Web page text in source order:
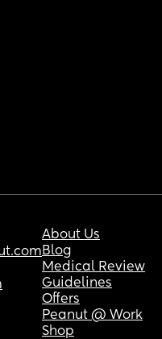
About Us
Blog
Medical Review
Guidelines
Offers
Peanut @ Work
Shop